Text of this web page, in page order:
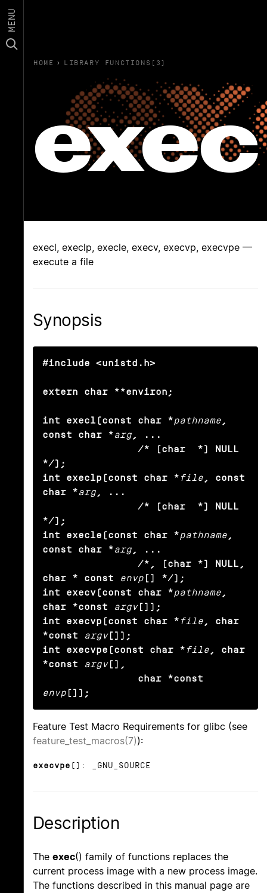
MENU
HOME › LIBRARY FUNCTIONS(3)
exec
execl, execlp, execle, execv, execvp, execvpe —
execute a file
Synopsis
#include <unistd.h>
extern char **environ;
int execl(const char *pathname ,
const char *arg , ...
*/);
int execlp(const char * file , const
char *arg , ...
*/);
int execle(const char *pathname ,
const char *arg , ...
char * const
envp [] */);
int execv(const char *pathname ,
char *const
argv[]);
int execvp(const char * file , char
*const
argv[]);
int execvpe(const char * file , char
*const
argv[],
                char *const
envp []);
Feature Test Macro Requirements for glibc (see
feature_test_macros(7)):
execvpe (): _GNU_SOURCE
Description
The exec() family of functions replaces the
current process image with a new process image.
The functions described in this manual page are